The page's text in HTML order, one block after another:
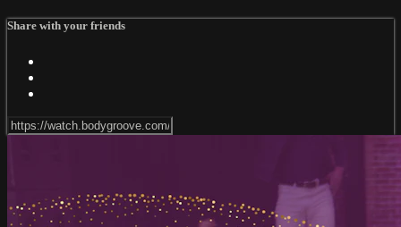
Share with your friends